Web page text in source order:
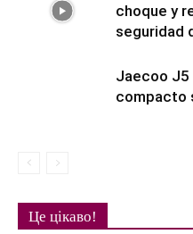
choque y
seguridad
Jaecoo J5
compacto
Це цікаво!